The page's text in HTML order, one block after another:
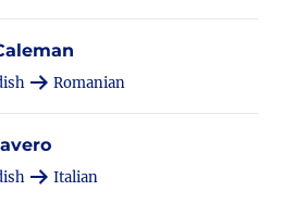
Romanian
Italian